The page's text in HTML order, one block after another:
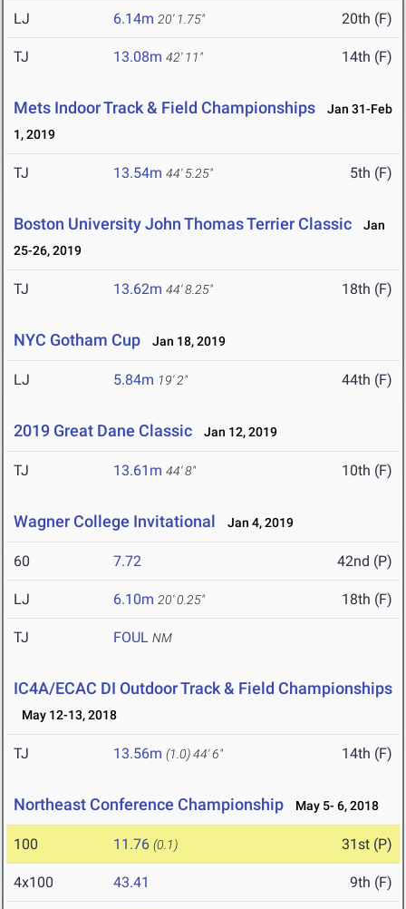
LJ 6.14m 20' 1.75" 20th (F)
TJ 13.08m 42' 11" 14th (F)
Mets Indoor Track & Field Championships
Jan 31-Feb
1, 2019
TJ 13.54m 44' 5.25" 5th (F)
Boston University John Thomas Terrier Classic
Jan
25-26, 2019
TJ 13.62m 44' 8.25" 18th (F)
NYC Gotham Cup Jan 18, 2019
LJ 5.84m 19' 2" 44th (F)
2019 Great Dane Classic Jan 12, 2019
TJ 13.61m 44' 8" 10th (F)
Wagner College Invitational Jan 4, 2019
60 7.72 42nd (P)
LJ 6.10m 20' 0.25" 18th (F)
TJ FOUL NM
IC4A/ECAC DI Outdoor Track & Field Championships
May 12-13, 2018
TJ 13.56m (1.0)44' 6" 14th (F)
Northeast Conference Championship May 5- 6, 2018
100 11.76 (0.1) 31st (P)
4x100 43.41 9th (F)